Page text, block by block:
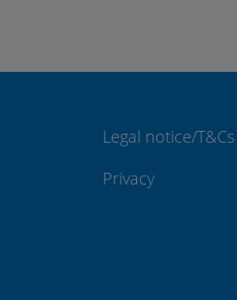
Legal notice/T&Cs
Privacy